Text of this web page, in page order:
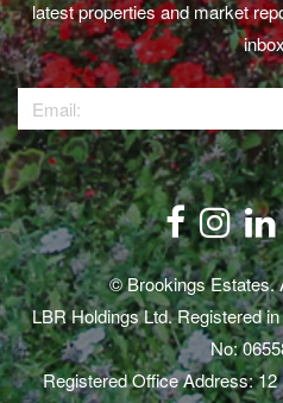
latest properties and market
© Brookings Estates.
LBR Holdings Ltd. Registered
No:
Registered Office Address: